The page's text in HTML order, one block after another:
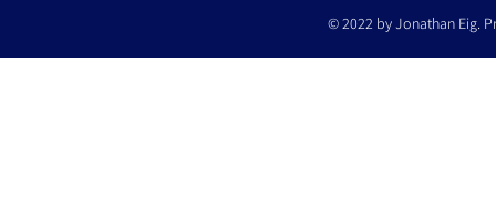
© 2022 by Jonathan Eig.